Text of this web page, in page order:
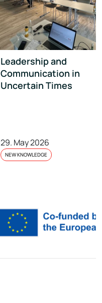
Leadership and
Communication in
Uncertain Times
29. May 2026
NEW KNOWLEDGE